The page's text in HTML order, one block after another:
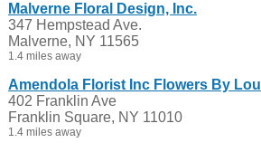
Malverne Floral Design, Inc.
347 Hempstead Ave.
Malverne, NY 11565
1.4 miles away
Amendola Florist Inc Flowers By Lou
402 Franklin Ave
Franklin Square, NY 11010
1.4 miles away